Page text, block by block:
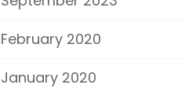
February 2020
January 2020